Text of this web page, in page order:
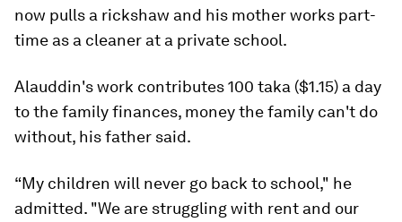
now pulls a rickshaw and his mother works part-
time as a cleaner at a private school.
Alauddin's work contributes 100 taka ($1.15) a day
to the family finances, money the family can't do
without, his father said.
“My children will never go back to school," he
admitted. "We are struggling with rent and our